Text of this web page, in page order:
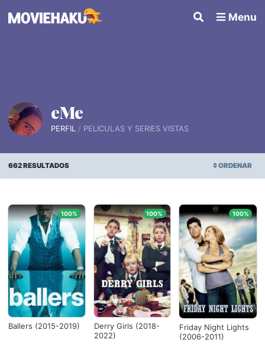
Menu
eMe
PERFIL PELÍCULAS Y SERIES VISTAS
662 RESULTADOS ORDENAR
ORDEN ALFABÉTICO
FECHA DE ESTRENO
Ballers (2015-2019)
100%
Derry Girls (2018-
2022)
100%
Friday Night Lights
(2006-2011)
100%